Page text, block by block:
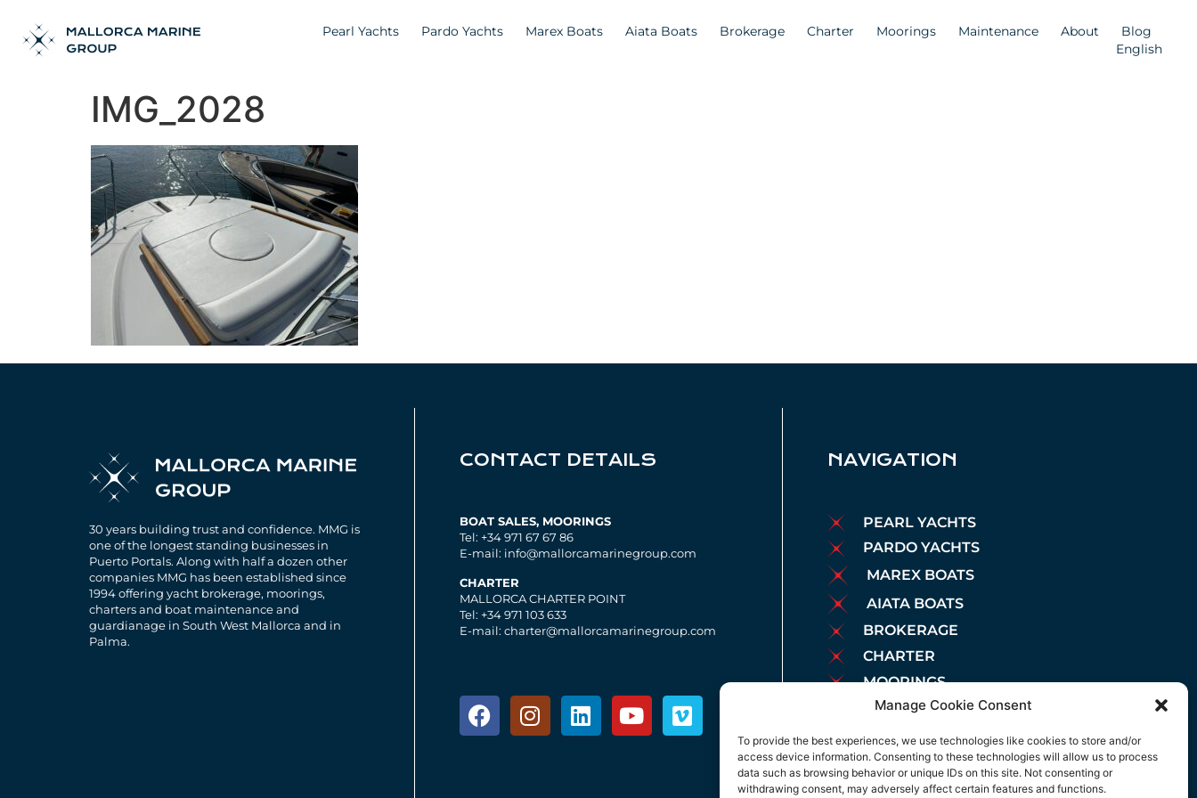
Manage Cookie Consent
To provide the best experiences, we use technologies like cookies to store and/or
access device information. Consenting to these technologies will allow us to process
data such as browsing behavior or unique IDs on this site. Not consenting or
withdrawing consent, may adversely affect certain features and functions.
Pearl Yachts Pardo Yachts Marex Boats Aiata Boats Brokerage Charter Moorings Maintenance About
Blog
English
IMG_2028
30 years building trust and confidence. MMG is
one of the longest standing businesses in
Puerto Portals. Along with half a dozen other
companies MMG has been established since
1994 offering yacht brokerage, moorings,
charters and boat maintenance and
guardianage in South West Mallorca and in
Palma.
CONTACT DETAILS
BOAT SALES, MOORINGS
Tel: +34 971 67 67 86
E-mail: info@mallorcamarinegroup.com
CHARTER
MALLORCA CHARTER POINT
Tel: +34 971 103 633
E-mail: charter@mallorcamarinegroup.com
NAVIGATION
PEARL YACHTS
PARDO YACHTS
MAREX BOATS
AIATA BOATS
BROKERAGE
CHARTER
MOORINGS
MAINTENANCE
NEWS
LEGAL NOTICE
COOKIES POLICY